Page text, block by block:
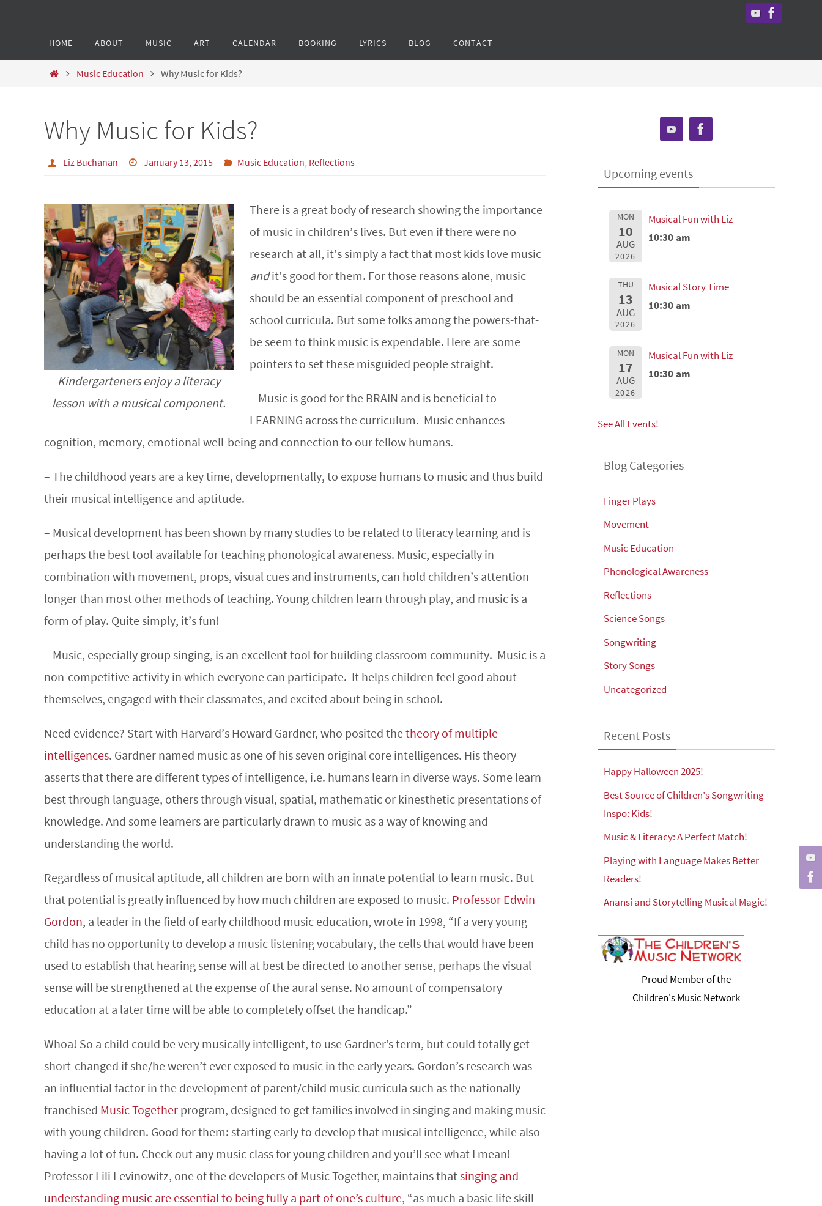
HOME ABOUT MUSIC ART CALENDAR BOOKING LYRICS BLOG CONTACT
Music Education Why Music for Kids?
Why Music for Kids?
Liz Buchanan January 13, 2015 Music Education, Reflections
Kindergarteners enjoy a literacy
lesson with a musical component.
There is a great body of research showing the importance
of music in children’s lives. But even if there were no
research at all, it’s simply a fact that most kids love music
andit’s good for them. For those reasons alone, music
should be an essential component of preschool and
school curricula. But some folks among the powers-that-
be seem to think music is expendable. Here are some
pointers to set these misguided people straight.
– Music is good for the BRAIN and is beneficial to
LEARNING across the curriculum. Music enhances
cognition, memory, emotional well-being and connection to our fellow humans.
– The childhood years are a key time, developmentally, to expose humans to music and thus build
their musical intelligence and aptitude.
– Musical development has been shown by many studies to be related to literacy learning and is
perhaps the best tool available for teaching phonological awareness. Music, especially in
combination with movement, props, visual cues and instruments, can hold children’s attention
longer than most other methods of teaching. Young children learn through play, and music is a
form of play. Quite simply, it’s fun!
– Music, especially group singing, is an excellent tool for building classroom community. Music is a
non-competitive activity in which everyone can participate. It helps children feel good about
themselves, engaged with their classmates, and excited about being in school.
Need evidence? Start with Harvard’s Howard Gardner, who posited the theory of multiple
intelligences. Gardner named music as one of his seven original core intelligences. His theory
asserts that there are different types of intelligence, i.e. humans learn in diverse ways. Some learn
best through language, others through visual, spatial, mathematic or kinesthetic presentations of
knowledge. And some learners are particularly drawn to music as a way of knowing and
understanding the world.
Regardless of musical aptitude, all children are born with an innate potential to learn music. But
that potential is greatly influenced by how much children are exposed to music. Professor Edwin
Gordon, a leader in the field of early childhood music education, wrote in 1998, “If a very young
child has no opportunity to develop a music listening vocabulary, the cells that would have been
used to establish that hearing sense will at best be directed to another sense, perhaps the visual
sense will be strengthened at the expense of the aural sense. No amount of compensatory
education at a later time will be able to completely offset the handicap.”
Whoa! So a child could be very musically intelligent, to use Gardner’s term, but could totally get
short-changed if she/he weren’t ever exposed to music in the early years. Gordon’s research was
an influential factor in the development of parent/child music curricula such as the nationally-
franchised Music Together program, designed to get families involved in singing and making music
with young children. Good for them: starting early to develop that musical intelligence, while also
having a lot of fun. Check out any music class for young children and you’ll see what I mean!
Professor Lili Levinowitz, one of the developers of Music Together, maintains thatsinging and
understanding music are essential to being fully a part of one’s culture, “as much a basic life skill
Upcoming events
MON
10
AUG
2026
Musical Fun with Liz
10:30 am
THU
13
AUG
2026
Musical Story Time
10:30 am
MON
17
AUG
2026
Musical Fun with Liz
10:30 am
See All Events!
Blog Categories
Finger Plays
Movement
Music Education
Phonological Awareness
Reflections
Science Songs
Songwriting
Story Songs
Uncategorized
Recent Posts
Happy Halloween 2025!
Best Source of Children’s Songwriting
Inspo: Kids!
Music & Literacy: A Perfect Match!
Playing with Language Makes Better
Readers!
Anansi and Storytelling Musical Magic!
Proud Member of the
Children's Music Network